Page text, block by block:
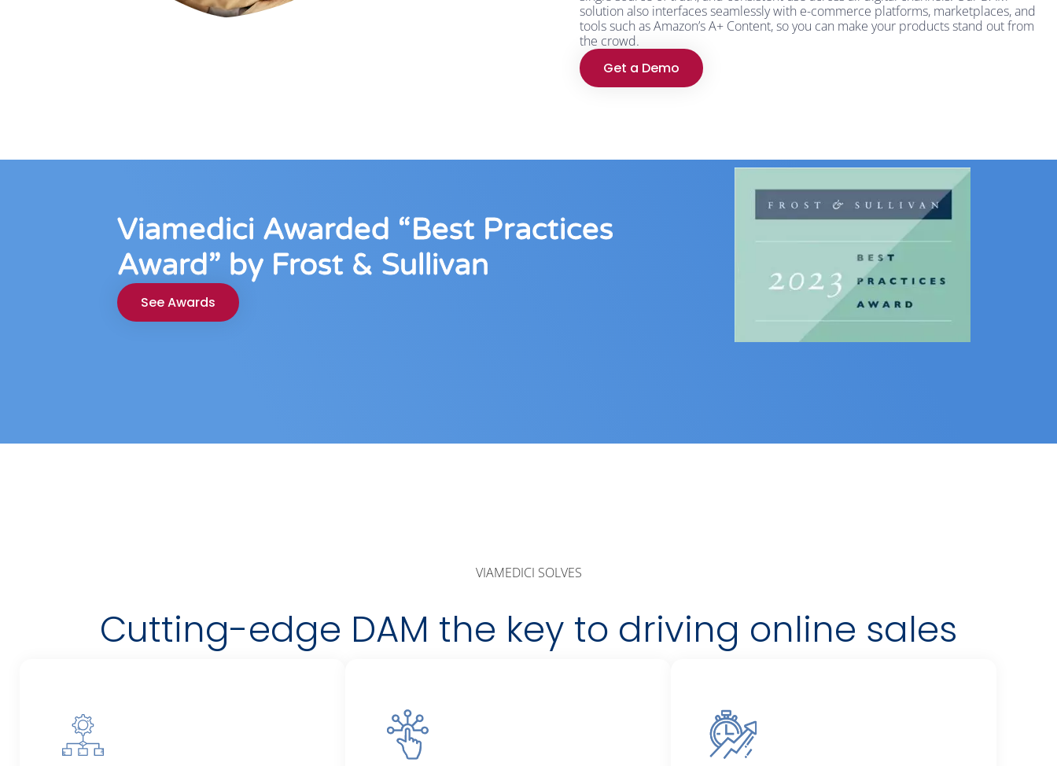
solution also interfaces seamlessly with e-commerce platforms, marketplaces, and
tools such as Amazon’s A+ Content, so you can make your products stand out from
the crowd.
Get a Demo
Viamedici Awarded “Best Practices
Award” by Frost & Sullivan
See Awards
VIAMEDICI SOLVES
Cutting-edge DAM the key to driving online sales